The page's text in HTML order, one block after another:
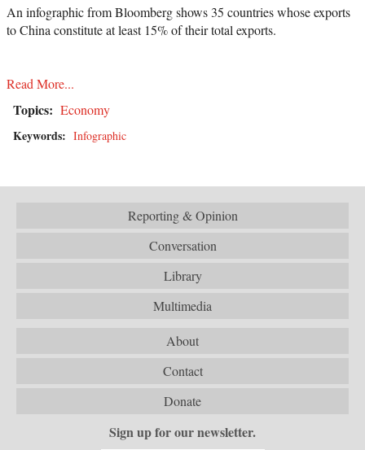
An infographic from Bloomberg shows 35 countries whose exports
to China constitute at least 15% of their total exports.
Read More...
Topics: Economy
Keywords: Infographic
Reporting & Opinion
Conversation
Library
Multimedia
About
Contact
Donate
Sign up for our newsletter.